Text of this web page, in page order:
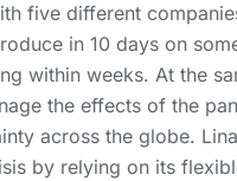
five different
in 10 days on
within weeks. At the
the effects of the
across the globe.
by relying on its